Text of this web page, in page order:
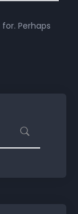
Perhaps